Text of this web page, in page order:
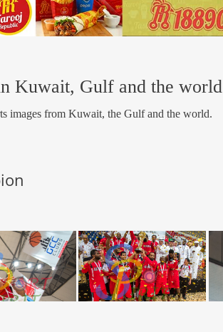
Kuwait, Gulf and the world
images from Kuwait, the Gulf and the world.